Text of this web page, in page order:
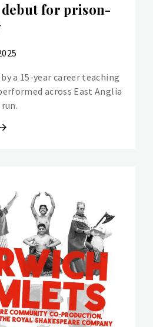
for prison-
a 15-year career teaching
across East Anglia